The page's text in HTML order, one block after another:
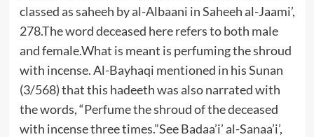
classed as saheeh by al-Albaani in Saheeh al-Jaami’,
278.The word deceased here refers to both male
and female.What is meant is perfuming the shroud
with incense. Al-Bayhaqi mentioned in his Sunan
(3/568) that this hadeeth was also narrated with
the words, “Perfume the shroud of the deceased
with incense three times.”See Badaa’i’ al-Sanaa’i’,